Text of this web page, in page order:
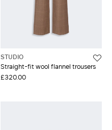
STUDIO
Straight-fit wool flannel trousers
£320.00